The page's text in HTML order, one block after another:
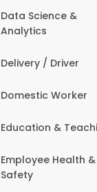
Data Science &
Analytics
Delivery / Driver
Domestic Worker
Education &
Employee Health &
Safety